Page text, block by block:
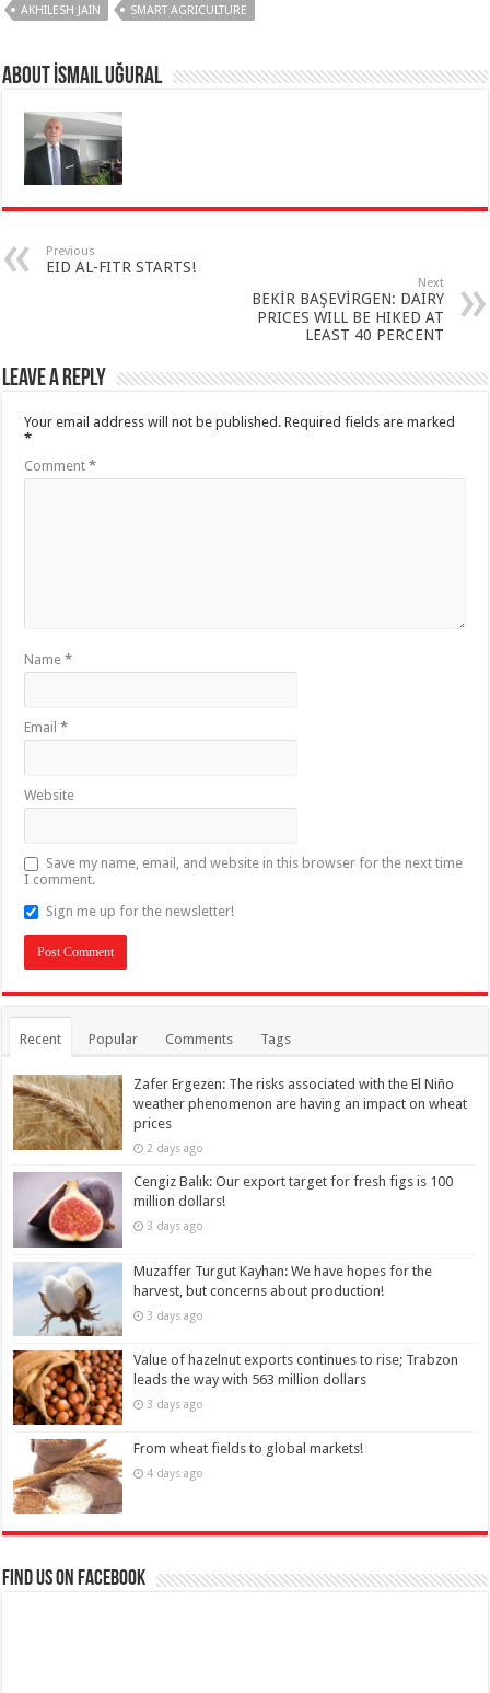
AKHILESH JAIN SMART AGRICULTURE
About İsmail Uğural
Previous
EID AL-FITR STARTS!
Next
BEKİR BAŞEVİRGEN: DAIRY
PRICES WILL BE HIKED AT
LEAST 40 PERCENT
Leave a Reply
Your email address will not be published. Required fields are marked
*
Comment*
Name*
Email*
Website
Save my name, email, and website in this browser for the next time
I comment.
Sign me up for the newsletter!
Recent Popular Comments Tags
Zafer Ergezen: The risks associated with the El Niño
weather phenomenon are having an impact on wheat
prices
2 days ago
Cengiz Balık: Our export target for fresh figs is 100
million dollars!
3 days ago
Muzaffer Turgut Kayhan: We have hopes for the
harvest, but concerns about production!
3 days ago
Value of hazelnut exports continues to rise; Trabzon
leads the way with 563 million dollars
3 days ago
From wheat fields to global markets!
4 days ago
Find us on Facebook